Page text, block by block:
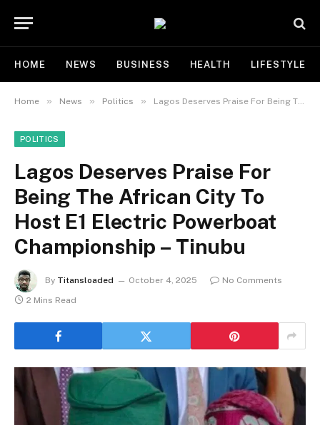
HOME NEWS BUSINESS HEALTH LIFESTYLE
Home » News » Politics » Lagos Deserves Praise For Being The African City To Host E1 Electric Powerboat Championship – Tinubu
POLITICS
Lagos Deserves Praise For
Being The African City To
Host E1 Electric Powerboat
Championship – Tinubu
By Titansloaded October 4, 2025
No Comments
2 Mins Read